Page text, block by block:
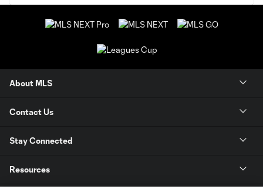
About MLS
Contact Us
Stay Connected
Resources